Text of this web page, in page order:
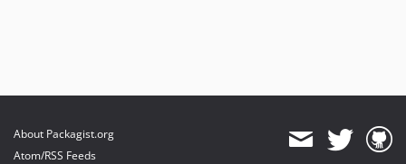
About Packagist.org
Atom/RSS Feeds